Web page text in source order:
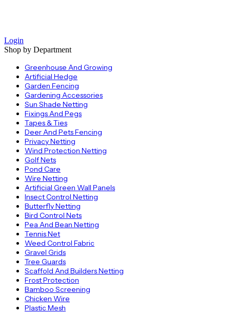
Login
Shop by Department
Greenhouse And Growing
Artificial Hedge
Garden Fencing
Gardening Accessories
Sun Shade Netting
Fixings And Pegs
Tapes & Ties
Deer And Pets Fencing
Privacy Netting
Wind Protection Netting
Golf Nets
Pond Care
Wire Netting
Artificial Green Wall Panels
Insect Control Netting
Butterfly Netting
Bird Control Nets
Pea And Bean Netting
Tennis Net
Weed Control Fabric
Gravel Grids
Tree Guards
Scaffold And Builders Netting
Frost Protection
Bamboo Screening
Chicken Wire
Plastic Mesh